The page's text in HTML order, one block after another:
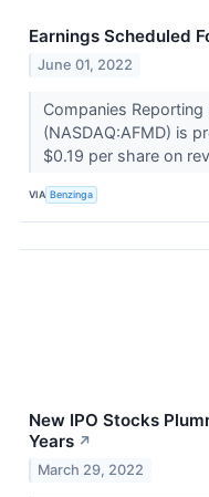
Earnings Scheduled
June 01, 2022
Companies
(NASDAQ:AFMD) is
$0.19 per share on
VIA Benzinga
New IPO Stocks
Years ↗
March 29, 2022